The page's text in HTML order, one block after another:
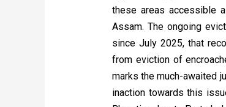
these areas accessible
Assam. The ongoing
since July 2025, that
from eviction of
marks the much-awaited
inaction towards this